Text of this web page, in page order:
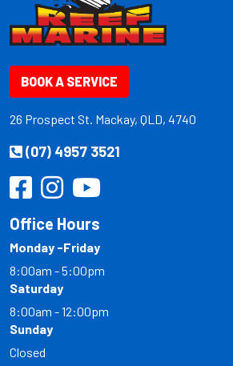
BOOK A SERVICE
26 Prospect St. Mackay, QLD, 4740
(07) 4957 3521
Office Hours
Monday -Friday
8:00am - 5:00pm
Saturday
8:00am - 12:00pm
Sunday
Closed